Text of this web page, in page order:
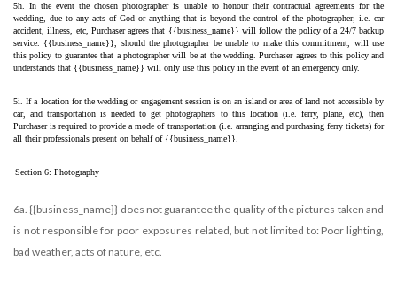
5h. In the event the chosen photographer is unable to honour their contractual agreements for the
wedding, due to any acts of God or anything that is beyond the control of the photographer; i.e. car
accident, illness, etc, Purchaser agrees that {{business_name}} will follow the policy of a 24/7 backup
service. {{business_name}}, should the photographer be unable to make this commitment, will use
this policy to guarantee that a photographer will be at the wedding. Purchaser agrees to this policy and
understands that {{business_name}} will only use this policy in the event of an emergency only.
5i. If a location for the wedding or engagement session is on an island or area of land not accessible by
car, and transportation is needed to get photographers to this location (i.e. ferry, plane, etc), then
Purchaser is required to provide a mode of transportation (i.e. arranging and purchasing ferry tickets) for
all their professionals present on behalf of {{business_name}}.
Section 6: Photography
6a. {{business_name}} does not guarantee the quality of the pictures taken and
is not responsible for poor exposures related, but not limited to: Poor lighting,
bad weather, acts of nature, etc.